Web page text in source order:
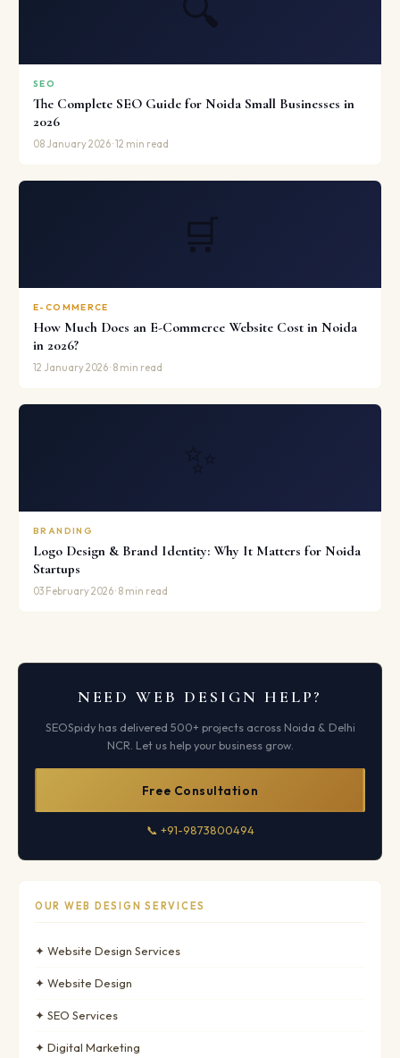
🔍
SEO
The Complete SEO Guide for Noida Small Businesses in
2026
08 January 2026 · 12 min read
🛒
E-COMMERCE
How Much Does an E-Commerce Website Cost in Noida
in 2026?
12 January 2026 · 8 min read
✨
BRANDING
Logo Design & Brand Identity: Why It Matters for Noida
Startups
03 February 2026 · 8 min read
NEED WEB DESIGN HELP?
SEOSpidy has delivered 500+ projects across Noida & Delhi
NCR. Let us help your business grow.
Free Consultation
📞 +91-9873800494
OUR WEB DESIGN SERVICES
✦ Website Design Services
✦ Website Design
✦ SEO Services
✦ Digital Marketing